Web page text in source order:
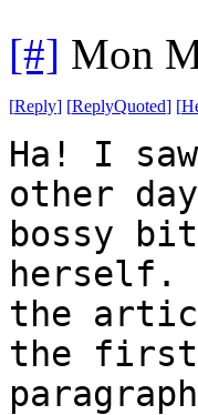
[#] Mon
[Reply] [ReplyQuoted] [
Ha! I
other
bossy
herself.
the
the first